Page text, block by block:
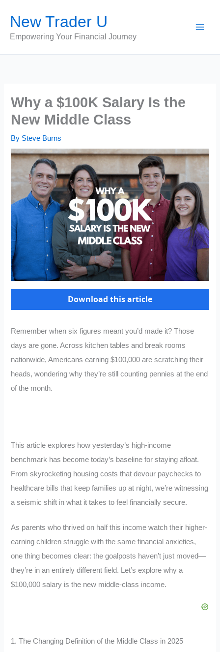
content
New Trader U
Empowering Your Financial Journey
Why a $100K Salary Is the
New Middle Class
By Steve Burns
Download this article
Remember when six figures meant you’d made it? Those
days are gone. Across kitchen tables and break rooms
nationwide, Americans earning $100,000 are scratching their
heads, wondering why they’re still counting pennies at the end
of the month.
This article explores how yesterday’s high-income
benchmark has become today’s baseline for staying afloat.
From skyrocketing housing costs that devour paychecks to
healthcare bills that keep families up at night, we’re witnessing
a seismic shift in what it takes to feel financially secure.
As parents who thrived on half this income watch their higher-
earning children struggle with the same financial anxieties,
one thing becomes clear: the goalposts haven’t just moved—
they’re in an entirely different field. Let’s explore why a
$100,000 salary is the new middle-class income.
1. The Changing Definition of the Middle Class in 2025